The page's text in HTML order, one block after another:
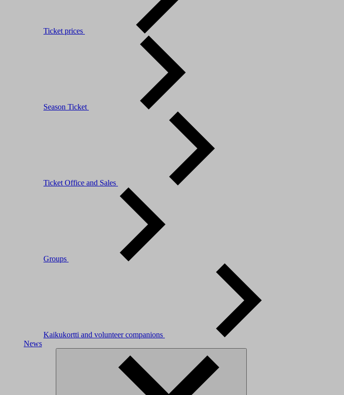
Ticket prices
Season Ticket
Ticket Office and Sales
Groups
Kaikukortti and volunteer companions
News